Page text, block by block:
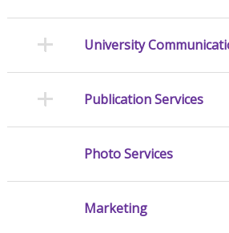
University
Publication Services
Photo Services
Marketing